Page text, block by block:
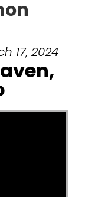
17, 2024